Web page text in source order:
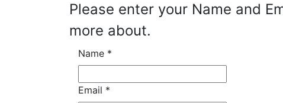
Please enter your Name and
more about.
Name *
Email *